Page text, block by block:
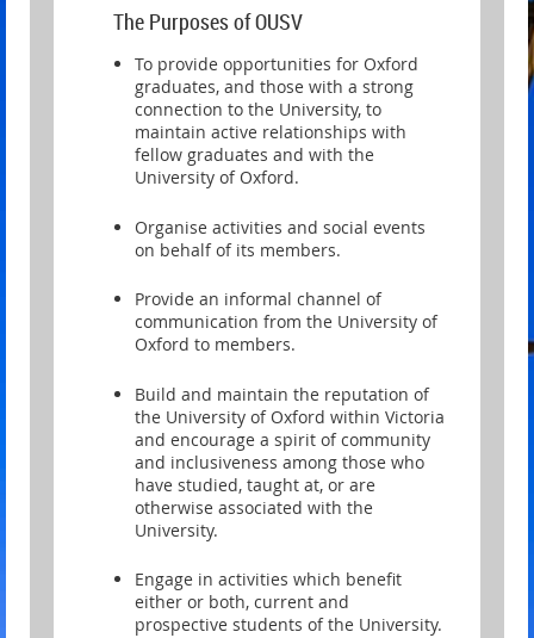
The Purposes of OUSV
To provide opportunities for Oxford
graduates, and those with a strong
connection to the University, to
maintain active relationships with
fellow graduates and with the
University of Oxford.
Organise activities and social events
on behalf of its members.
Provide an informal channel of
communication from the University of
Oxford to members.
Build and maintain the reputation of
the University of Oxford within Victoria
and encourage a spirit of community
and inclusiveness among those who
have studied, taught at, or are
otherwise associated with the
University.
Engage in activities which benefit
either or both, current and
prospective students of the University.